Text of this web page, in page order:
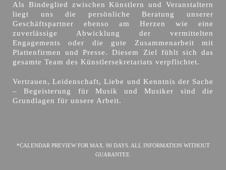
Als Bindeglied zwischen Künstlern und Veranstaltern
liegt uns die persönliche Beratung unserer
Geschäftspartner ebenso am Herzen wie eine
zuverlässige Abwicklung der vermittelten
Engagements oder die gute Zusammenarbeit mit
Plattenfirmen und Presse. Diesem Ziel fühlt sich das
gesamte Team des Künstlersekretariats verpflichtet.
Vertrauen, Leidenschaft, Liebe und Kenntnis der Sache
– Begeisterung für Musik und Musiker sind die
Grundlagen für unsere Arbeit.
*CALENDAR PREVIEW FOR MAX. 90 DAYS. ALL INFORMATION WITHOUT
GUARANTEE.